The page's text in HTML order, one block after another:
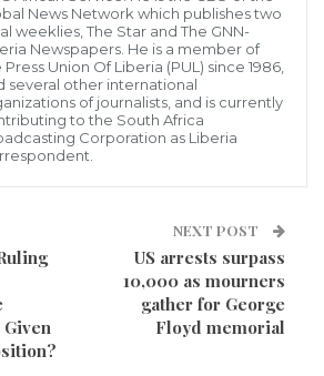
of the Uniform Code of Justice
issued by the Ministry of National
June 4, 2020, said the officer was
Article 92, “Failure to obey
unbecoming of an officer
also said, the officer is serving
is currently in correction custody.
News Network which publishes two
weeklies, The Star and The GNN-
Newspapers. He is a member of
Union Of Liberia (PUL) since 1986,
several other international
of journalists, and is currently
to the South Africa
Corporation as Liberia
Given
NEXT POST
US arrests surpass
10,000 as mourners
gather for George
Floyd memorial